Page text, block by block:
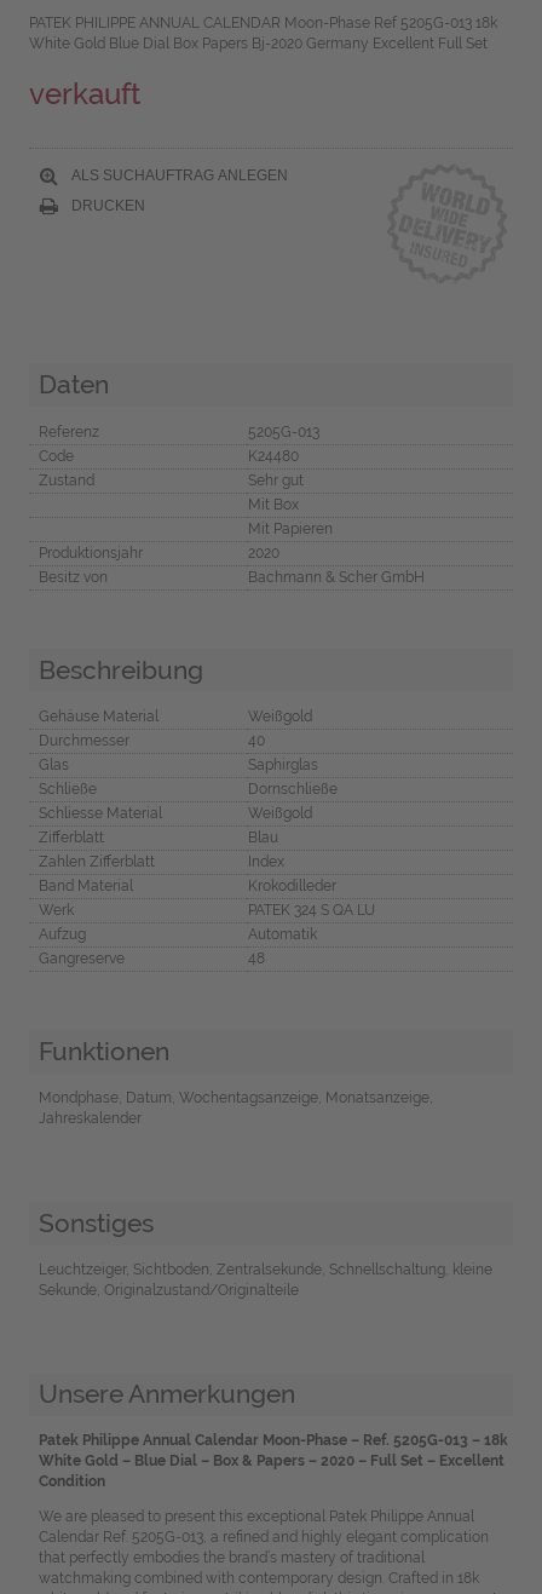
PATEK PHILIPPE ANNUAL CALENDAR Moon-Phase Ref 5205G-013 18k
White Gold Blue Dial Box Papers Bj-2020 Germany Excellent Full Set
verkauft
ALS SUCHAUFTRAG ANLEGEN
DRUCKEN
Daten
Referenz
5205G-013
Code
K24480
Zustand
Sehr gut
Mit Box
Mit Papieren
Produktionsjahr
2020
Besitz von
Bachmann & Scher GmbH
Beschreibung
Gehäuse Material
Weißgold
Durchmesser
40
Glas
Saphirglas
Schließe
Dornschließe
Schliesse Material
Weißgold
Zifferblatt
Blau
Zahlen Zifferblatt
Index
Band Material
Krokodilleder
Werk
PATEK 324 S QA LU
Aufzug
Automatik
Gangreserve
48
Funktionen
Mondphase, Datum, Wochentagsanzeige, Monatsanzeige,
Jahreskalender
Sonstiges
Leuchtzeiger, Sichtboden, Zentralsekunde, Schnellschaltung, kleine
Sekunde, Originalzustand/Originalteile
Unsere Anmerkungen
Patek Philippe Annual Calendar Moon-Phase – Ref. 5205G-013 – 18k
White Gold – Blue Dial – Box & Papers – 2020 – Full Set – Excellent
Condition
We are pleased to present this exceptional Patek Philippe Annual
Calendar Ref. 5205G-013, a refined and highly elegant complication
that perfectly embodies the brand’s mastery of traditional
watchmaking combined with contemporary design. Crafted in 18k